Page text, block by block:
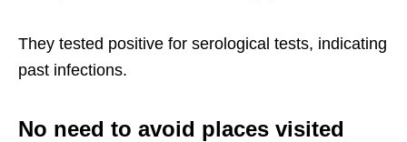
They tested positive for serological tests, indicating
past infections.
No need to avoid places visited